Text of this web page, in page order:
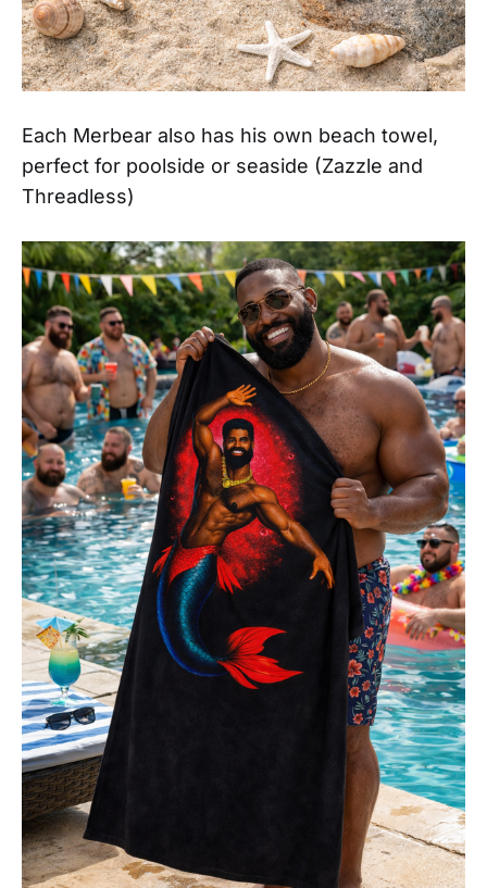
Each Merbear also has his own beach towel,
perfect for poolside or seaside (Zazzle and
Threadless)